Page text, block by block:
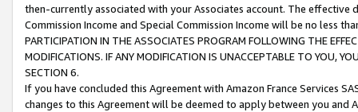
then-currently associated with your Associates account. The
Commission Income and Special Commission Income will be no less
PARTICIPATION IN THE ASSOCIATES PROGRAM FOLLOWING THE
MODIFICATIONS. IF ANY MODIFICATION IS UNACCEPTABLE TO YOU,
SECTION 6.
If you have concluded this Agreement with Amazon France Services
changes to this Agreement will be deemed to apply between you and